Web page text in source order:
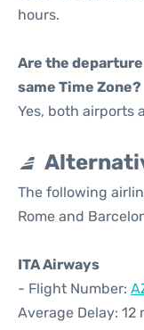
hours.
Are the
same Time Zone?
Yes, both airports
The following
Rome and
ITA Airways
- Flight Number:
Average Delay: 12